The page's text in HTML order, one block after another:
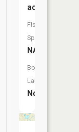
acres
Fish
Species:
NA
Boat
Launch:
No